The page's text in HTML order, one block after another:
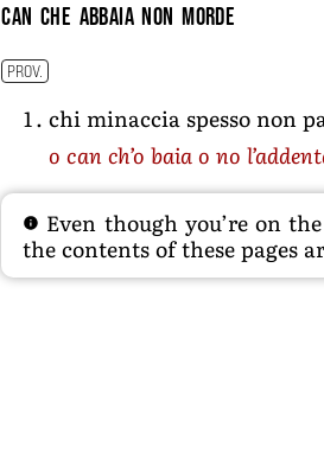
can che abbaia non morde
PROV.
chi minaccia spesso non
o can ch’o baia o no
Even though you’re on
the contents of these pages